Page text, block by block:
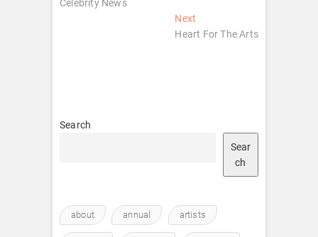
Celebrity News
Next
post:
Heart For The Arts
Search
Sear
ch
about annual artists